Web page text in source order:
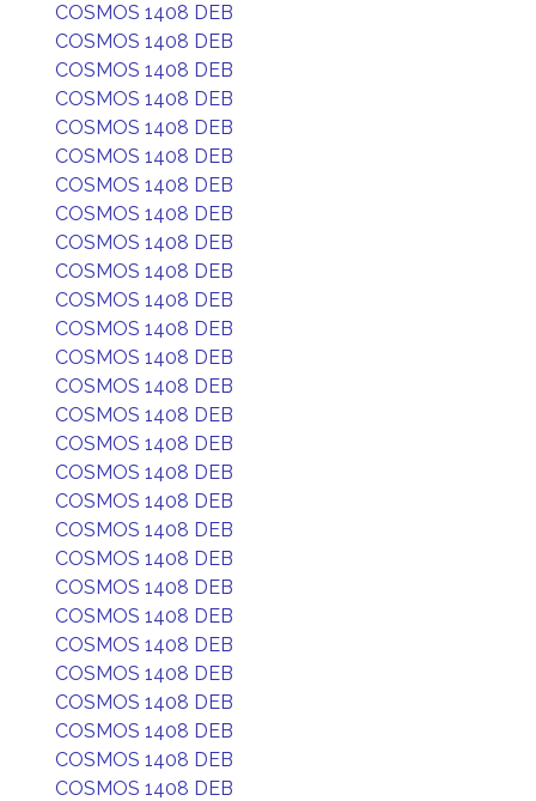
COSMOS 1408 DEB
COSMOS 1408 DEB
COSMOS 1408 DEB
COSMOS 1408 DEB
COSMOS 1408 DEB
COSMOS 1408 DEB
COSMOS 1408 DEB
COSMOS 1408 DEB
COSMOS 1408 DEB
COSMOS 1408 DEB
COSMOS 1408 DEB
COSMOS 1408 DEB
COSMOS 1408 DEB
COSMOS 1408 DEB
COSMOS 1408 DEB
COSMOS 1408 DEB
COSMOS 1408 DEB
COSMOS 1408 DEB
COSMOS 1408 DEB
COSMOS 1408 DEB
COSMOS 1408 DEB
COSMOS 1408 DEB
COSMOS 1408 DEB
COSMOS 1408 DEB
COSMOS 1408 DEB
COSMOS 1408 DEB
COSMOS 1408 DEB
COSMOS 1408 DEB